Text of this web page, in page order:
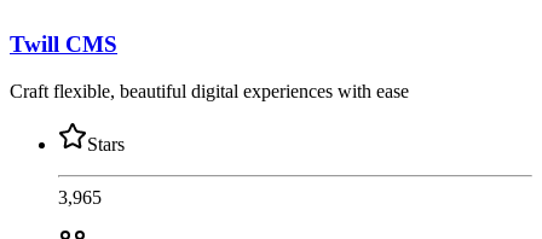
Twill CMS
Craft flexible, beautiful digital experiences with ease
Stars
3,965